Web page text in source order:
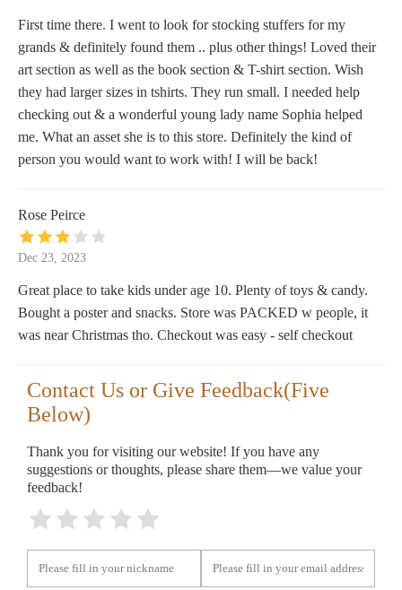
First time there. I went to look for stocking stuffers for my
grands & definitely found them .. plus other things! Loved their
art section as well as the book section & T-shirt section. Wish
they had larger sizes in tshirts. They run small. I needed help
checking out & a wonderful young lady name Sophia helped
me. What an asset she is to this store. Definitely the kind of
person you would want to work with! I will be back!
Rose Peirce
Dec 23, 2023
Great place to take kids under age 10. Plenty of toys & candy.
Bought a poster and snacks. Store was PACKED w people, it
was near Christmas tho. Checkout was easy - self checkout
Contact Us or Give Feedback(Five
Below)
Thank you for visiting our website! If you have any
suggestions or thoughts, please share them—we value your
feedback!